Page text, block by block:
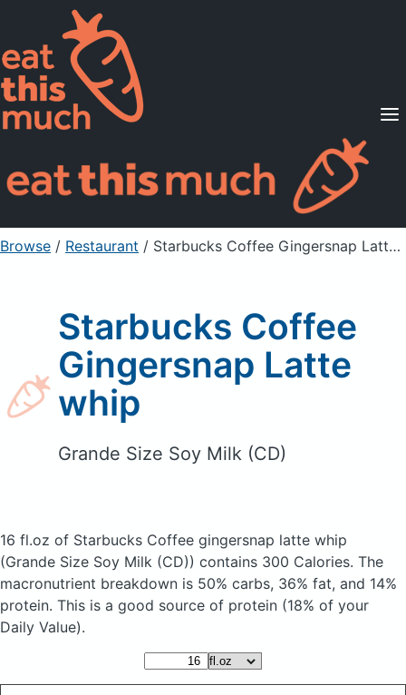
Supported Diets
Pricing
For Professionals
Sign Up Already a member? Sign in
Browse / Restaurant / Starbucks Coffee Gingersnap Latte whip
Starbucks Coffee
Gingersnap Latte
whip
Grande Size Soy Milk (CD)
16 fl.oz of Starbucks Coffee gingersnap latte whip
(Grande Size Soy Milk (CD)) contains 300 Calories. The
macronutrient breakdown is 50% carbs, 36% fat, and 14%
protein. This is a good source of protein (18% of your
Daily Value).